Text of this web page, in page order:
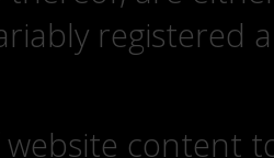
registered
website content